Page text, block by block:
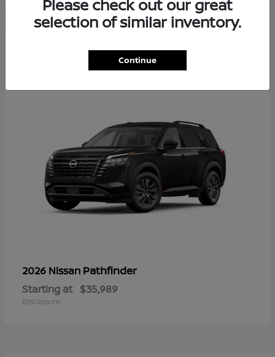
2026 Nissan Pathfinder
Starting at $35,989
Disclosure
Please check out our great
selection of similar inventory.
Continue